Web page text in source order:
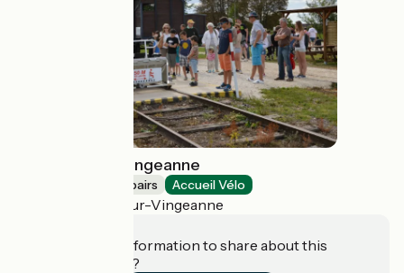
VéloRail de la Vingeanne
Bicycle rentals/ repairs Accueil Vélo
Champagne-sur-Vingeanne
Do you have information to share about this
establishment?